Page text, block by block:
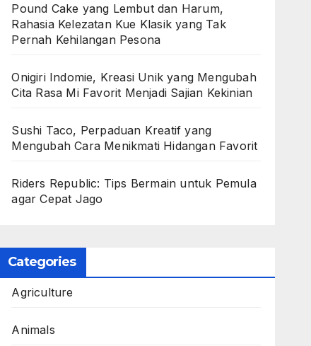
Pound Cake yang Lembut dan Harum,
Rahasia Kelezatan Kue Klasik yang Tak
Pernah Kehilangan Pesona
Onigiri Indomie, Kreasi Unik yang Mengubah
Cita Rasa Mi Favorit Menjadi Sajian Kekinian
Sushi Taco, Perpaduan Kreatif yang
Mengubah Cara Menikmati Hidangan Favorit
Riders Republic: Tips Bermain untuk Pemula
agar Cepat Jago
Categories
Agriculture
Animals